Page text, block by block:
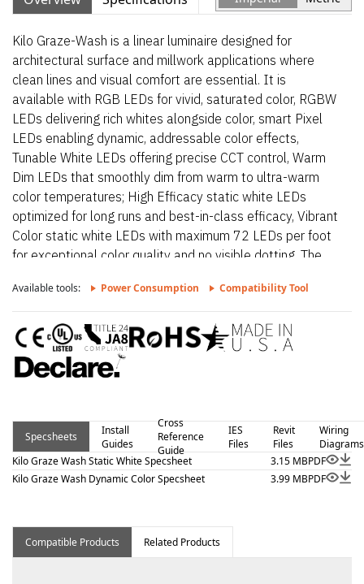
Kilo Graze-Wash is a linear luminaire designed for
architectural surface and millwork applications where
clean lines and visual comfort are essential. It is
available with RGB LEDs for vivid, saturated color, RGBW
LEDs delivering rich whites alongside color, smart Pixel
LEDs enabling dynamic, addressable color effects,
Tunable White LEDs offering precise CCT control, Warm
Dim LEDs that smoothly dim from warm to ultra-warm
color temperatures; High Efficacy static white LEDs
optimized for long runs and best-in-class efficacy, Vibrant
Color static white LEDs with maximum 72 LEDs per foot
for exceptional color quality and no visible dotting. The
lens and supports linked runs for continuous lines of light.
Additional highlights include 24VDC Class 2 fixtures
made to order up to 116”. Fixtures can be linked up to
37’ depending on output, Suitable for wall wash
applications, Approved for closet/storage space
is a linear luminaire designed for architectural surface and
millwork applications where clean lines and visual
comfort are essential. Proudly assembled in the USA.
Available tools: Power Consumption Compatibility Tool
Specsheets
Install
Guides
Cross
Reference
Guide
IES
Files
Revit
Files
Wiring
Diagrams
Kilo Graze Wash Static White Specsheet
3.15 MBPDF
Kilo Graze Wash Dynamic Color Specsheet
3.99 MBPDF
Compatible Products Related Products